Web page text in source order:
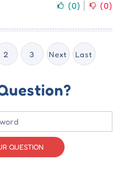
(0) (0)
2 3 Next Last
QUESTION